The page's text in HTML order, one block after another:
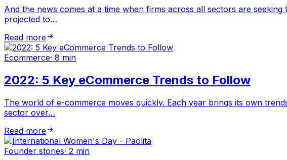
And the news comes at a time when firms across all sectors are
projected to…
Read more
Ecommerce· 8 min
2022: 5 Key eCommerce Trends to Follow
The world of e-commerce moves quickly. Each year brings its own
sector over…
Read more
Founder stories· 2 min